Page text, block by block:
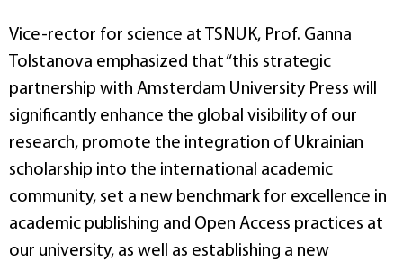
Vice-rector for science at TSNUK, Prof. Ganna
Tolstanova emphasized that “this strategic
partnership with Amsterdam University Press will
significantly enhance the global visibility of our
research, promote the integration of Ukrainian
scholarship into the international academic
community, set a new benchmark for excellence in
academic publishing and Open Access practices at
our university, as well as establishing a new